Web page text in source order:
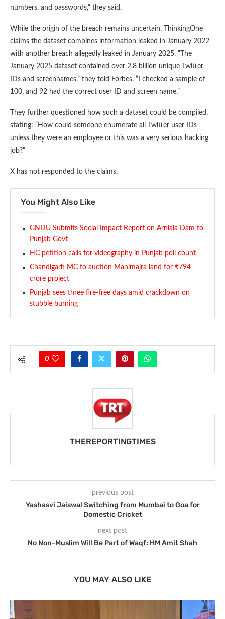
numbers, and passwords,” they said.
While the origin of the breach remains uncertain, ThinkingOne
claims the dataset combines information leaked in January 2022
with another breach allegedly leaked in January 2025. “The
January 2025 dataset contained over 2.8 billion unique Twitter
IDs and screennames,” they told Forbes. “I checked a sample of
100, and 92 had the correct user ID and screen name.”
They further questioned how such a dataset could be compiled,
stating: “How could someone enumerate all Twitter user IDs
unless they were an employee or this was a very serious hacking
job?”
X has not responded to the claims.
You Might Also Like
GNDU Submits Social Impact Report on Arniala Dam to
Punjab Govt
HC petition calls for videography in Punjab poll count
Chandigarh MC to auction Manimajra land for ₹794
crore project
Punjab sees three fire-free days amid crackdown on
stubble burning
0
THEREPORTINGTIMES
previous post
Yashasvi Jaiswal Switching from Mumbai to Goa for
Domestic Cricket
next post
No Non-Muslim Will Be Part of Waqf: HM Amit Shah
YOU MAY ALSO LIKE